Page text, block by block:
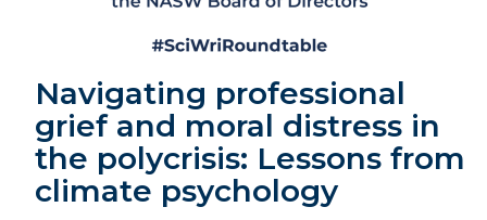
Navigating professional
grief and moral distress in
the polycrisis: Lessons from
climate psychology